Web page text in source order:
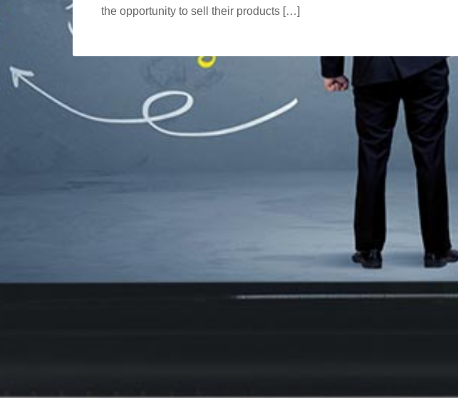
the opportunity to sell their products […]